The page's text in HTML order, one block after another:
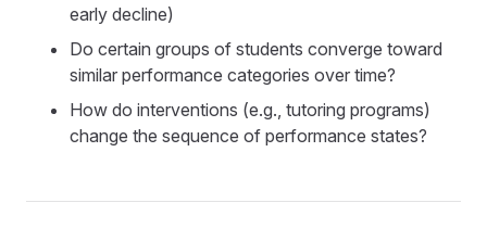
early decline)
Do certain groups of students converge toward
similar performance categories over time?
How do interventions (e.g., tutoring programs)
change the sequence of performance states?